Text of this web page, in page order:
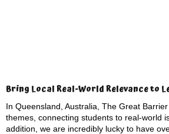
Bring Local Real-World Relevance to
In Queensland, Australia, The Great
themes, connecting students to real-world
addition, we are incredibly lucky to have